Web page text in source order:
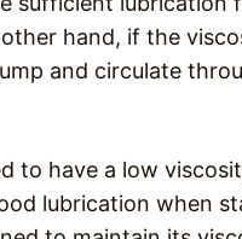
hand, if the
and circulate
to have a low
lubrication when